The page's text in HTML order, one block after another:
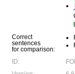
Correct
sentences
for comparison:
ID: